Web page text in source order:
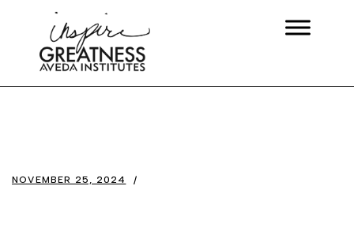
NOVEMBER 25, 2024